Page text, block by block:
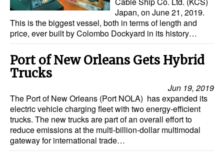
Japan, on June 21, 2019.
This is the biggest vessel, both in terms of length and
price, ever built by Colombo Dockyard in its history…
Port of New Orleans Gets Hybrid
Trucks
Jun 19, 2019
The Port of New Orleans (Port NOLA) has expanded its
electric vehicle charging fleet with two energy-efficient
trucks. The new trucks are part of an overall effort to
reduce emissions at the multi-billion-dollar multimodal
gateway for international trade…